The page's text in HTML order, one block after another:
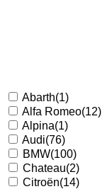
Abarth(1)
Alfa Romeo(12)
Alpina(1)
Audi(76)
BMW(100)
Chateau(2)
Citroën(14)